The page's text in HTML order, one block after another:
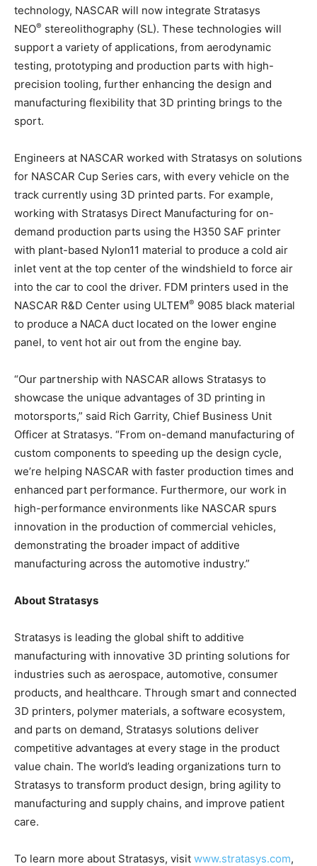
technology, NASCAR will now integrate Stratasys
NEO® stereolithography (SL). These technologies will
support a variety of applications, from aerodynamic
testing, prototyping and production parts with high-
precision tooling, further enhancing the design and
manufacturing flexibility that 3D printing brings to the
sport.
Engineers at NASCAR worked with Stratasys on solutions
for NASCAR Cup Series cars, with every vehicle on the
track currently using 3D printed parts. For example,
working with Stratasys Direct Manufacturing for on-
demand production parts using the H350 SAF printer
with plant-based Nylon11 material to produce a cold air
inlet vent at the top center of the windshield to force air
into the car to cool the driver. FDM printers used in the
NASCAR R&D Center using ULTEM® 9085 black material
to produce a NACA duct located on the lower engine
panel, to vent hot air out from the engine bay.
“Our partnership with NASCAR allows Stratasys to
showcase the unique advantages of 3D printing in
motorsports,” said Rich Garrity, Chief Business Unit
Officer at Stratasys. “From on-demand manufacturing of
custom components to speeding up the design cycle,
we’re helping NASCAR with faster production times and
enhanced part performance. Furthermore, our work in
high-performance environments like NASCAR spurs
innovation in the production of commercial vehicles,
demonstrating the broader impact of additive
manufacturing across the automotive industry.”
About Stratasys
Stratasys is leading the global shift to additive
manufacturing with innovative 3D printing solutions for
industries such as aerospace, automotive, consumer
products, and healthcare. Through smart and connected
3D printers, polymer materials, a software ecosystem,
and parts on demand, Stratasys solutions deliver
competitive advantages at every stage in the product
value chain. The world’s leading organizations turn to
Stratasys to transform product design, bring agility to
manufacturing and supply chains, and improve patient
care.
To learn more about Stratasys, visit www.stratasys.com,